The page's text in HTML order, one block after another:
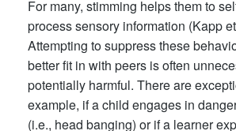
For many, stimming helps them to
process sensory information (Kapp
Attempting to suppress these
better fit in with peers is often
potentially harmful. There are
example, if a child engages in
(i.e., head banging) or if a learner